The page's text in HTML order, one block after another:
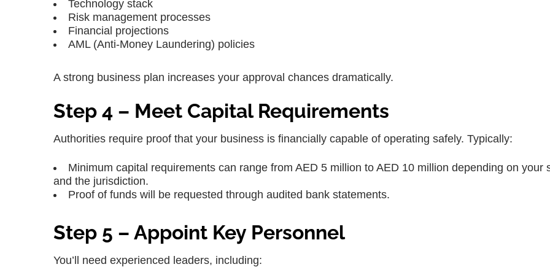
Technology stack
Risk management processes
Financial projections
AML (Anti-Money Laundering) policies
A strong business plan increases your approval chances dramatically.
Step 4 – Meet Capital Requirements
Authorities require proof that your business is financially capable of operating safely. Typically:
Minimum capital requirements can range from AED 5 million to AED 10 million depending on your
and the jurisdiction.
Proof of funds will be requested through audited bank statements.
Step 5 – Appoint Key Personnel
You’ll need experienced leaders, including: